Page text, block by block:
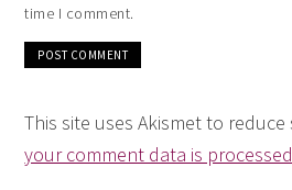
time I comment.
This site uses Akismet to reduce
your comment data is